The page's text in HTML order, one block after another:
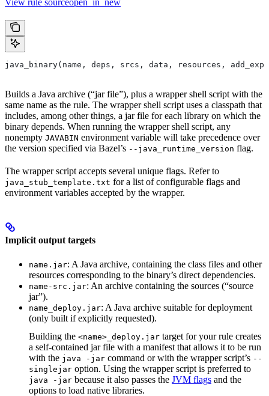
View rule sourceopen_in_new
java_binary(name, deps, srcs, data, resources,
Builds a Java archive (“jar file”), plus a wrapper shell script with the
same name as the rule. The wrapper shell script uses a classpath that
includes, among other things, a jar file for each library on which the
binary depends. When running the wrapper shell script, any
nonempty JAVABIN environment variable will take precedence over
the version specified via Bazel’s --java_runtime_version flag.
The wrapper script accepts several unique flags. Refer to
java_stub_template.txt for a list of configurable flags and
environment variables accepted by the wrapper.
Implicit output targets
name.jar: A Java archive, containing the class files and other
resources corresponding to the binary’s direct dependencies.
name-src.jar: An archive containing the sources (“source
jar”).
name_deploy.jar: A Java archive suitable for deployment
(only built if explicitly requested).
Building the <name>_deploy.jar target for your rule creates
a self-contained jar file with a manifest that allows it to be run
with the java -jar command or with the wrapper script’s --
singlejar option. Using the wrapper script is preferred to
java -jar because it also passes the JVM flags and the
options to load native libraries.